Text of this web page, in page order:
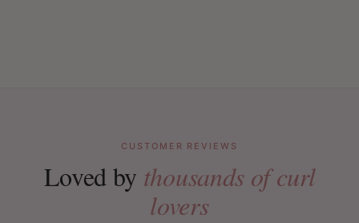
CUSTOMER REVIEWS
Loved by thousands of curl
lovers